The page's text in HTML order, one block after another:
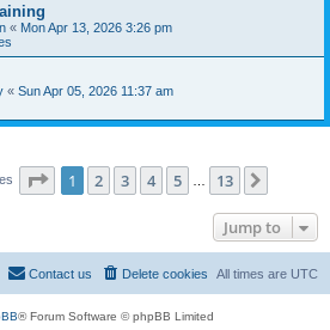
« Mon Apr 13, 2026 3:26 pm
« Sun Apr 05, 2026 11:37 am
Page 1of 13
1 2 3 4 5 13
Jump to
All times are UTC
Delete cookies
Contact us
® Forum Software © phpBB Limited